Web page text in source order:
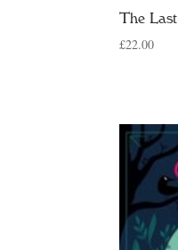
The
£22.00